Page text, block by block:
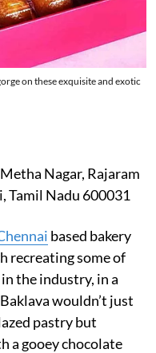
on these exquisite and exotic
Nagar, Rajaram
Tamil Nadu 600031
based bakery
recreating some of
the industry, in a
wouldn’t just
pastry but
a gooey chocolate